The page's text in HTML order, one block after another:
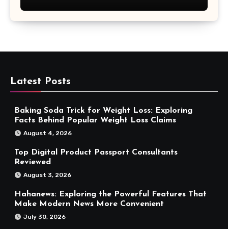
Latest Posts
Baking Soda Trick for Weight Loss: Exploring
Facts Behind Popular Weight Loss Claims
August 4, 2026
Top Digital Product Passport Consultants
Reviewed
August 3, 2026
Hahanews: Exploring the Powerful Features That
Make Modern News More Convenient
July 30, 2026